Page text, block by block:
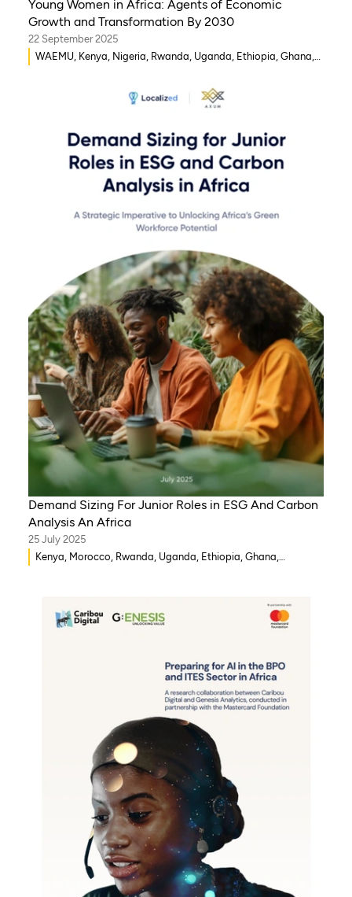
Young Women in Africa: Agents of Economic
Growth and Transformation By 2030
22 September 2025
WAEMU, Kenya, Nigeria, Rwanda, Uganda, Ethiopia, Ghana,
Demand Sizing For Junior Roles in ESG And Carbon
Analysis An Africa
25 July 2025
Kenya, Morocco, Rwanda, Uganda, Ethiopia, Ghana,
Zambia, Syria, Chad, Eswatini , Zimbabwe, Tanzania, South
Sudan, Somalia, Sierra Leone, South Africa, Guinea-Bissau,